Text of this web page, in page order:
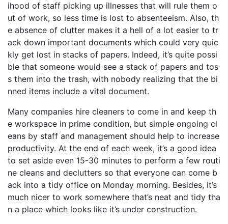
ihood of staff picking up illnesses that will rule them o
ut of work, so less time is lost to absenteeism. Also, th
e absence of clutter makes it a hell of a lot easier to tr
ack down important documents which could very quic
kly get lost in stacks of papers. Indeed, it’s quite possi
ble that someone would see a stack of papers and tos
s them into the trash, with nobody realizing that the bi
nned items include a vital document.
Many companies hire cleaners to come in and keep th
e workspace in prime condition, but simple ongoing cl
eans by staff and management should help to increase
productivity. At the end of each week, it’s a good idea
to set aside even 15-30 minutes to perform a few routi
ne cleans and declutters so that everyone can come b
ack into a tidy office on Monday morning. Besides, it’s
much nicer to work somewhere that’s neat and tidy tha
n a place which looks like it’s under construction.